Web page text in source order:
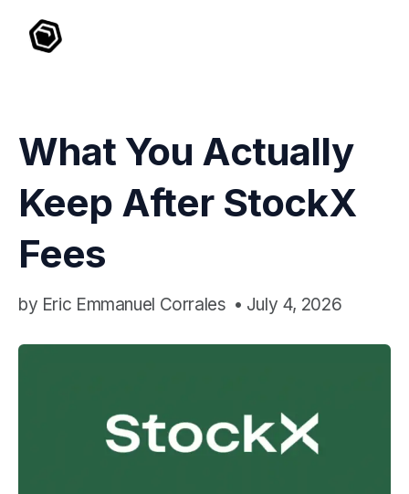
What You Actually
Keep After StockX
Fees
by Eric Emmanuel Corrales • July 4, 2026